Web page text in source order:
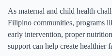
As maternal and child health
Filipino communities, programs
early intervention, proper
support can help create healthier